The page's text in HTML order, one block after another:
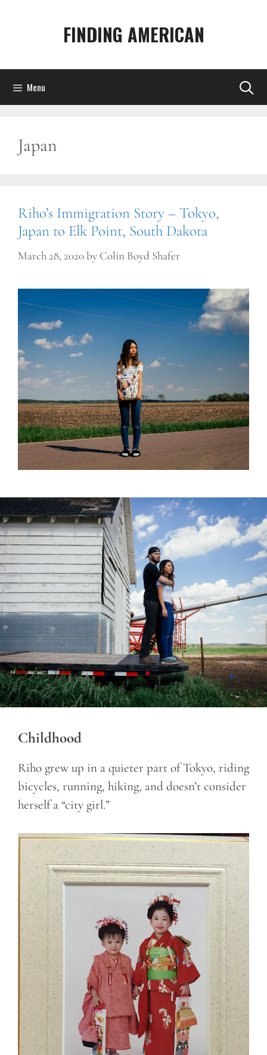
FINDING AMERICAN
Menu
Japan
Riho’s Immigration Story – Tokyo,
Japan to Elk Point, South Dakota
March 28, 2020by Colin Boyd Shafer
Childhood
Riho grew up in a quieter part of Tokyo, riding
bicycles, running, hiking, and doesn’t consider
herself a “city girl.”